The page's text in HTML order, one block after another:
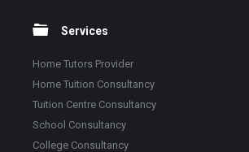
Services
Home Tutors Provider
Home Tuition Consultancy
Tuition Centre Consultancy
School Consultancy
College Consultancy